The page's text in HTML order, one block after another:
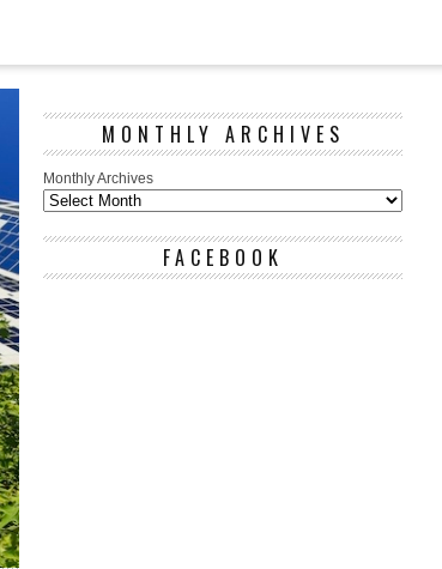
MONTHLY ARCHIVES
Monthly Archives
FACEBOOK